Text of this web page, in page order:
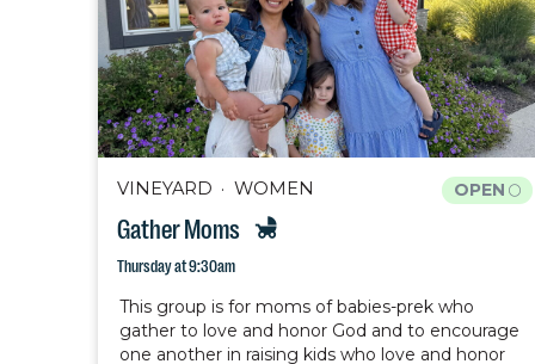
VINEYARD WOMEN
Gather Moms
Thursday at 9:30am
OPEN
This group is for moms of babies-prek who
gather to love and honor God and to encourage
one another in raising kids who love and honor